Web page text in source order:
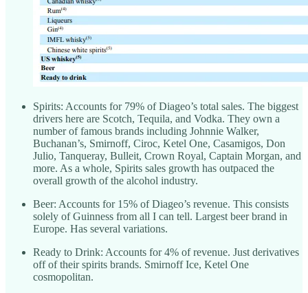
Spirits: Accounts for 79% of Diageo’s total sales. The biggest
drivers here are Scotch, Tequila, and Vodka. They own a
number of famous brands including Johnnie Walker,
Buchanan’s, Smirnoff, Ciroc, Ketel One, Casamigos, Don
Julio, Tanqueray, Bulleit, Crown Royal, Captain Morgan, and
more. As a whole, Spirits sales growth has outpaced the
overall growth of the alcohol industry.
Beer: Accounts for 15% of Diageo’s revenue. This consists
solely of Guinness from all I can tell. Largest beer brand in
Europe. Has several variations.
Ready to Drink: Accounts for 4% of revenue. Just derivatives
off of their spirits brands. Smirnoff Ice, Ketel One
cosmopolitan.